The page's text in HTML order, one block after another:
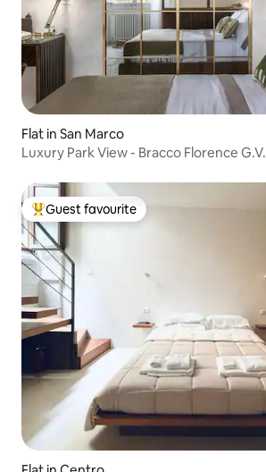
Flat in San Marco
Luxury Park View - Bracco Florence G.V.
Top guest favourite
Guest favourite